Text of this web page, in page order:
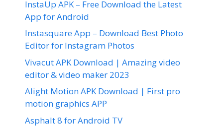
InstaUp APK – Free Download the Latest
App for Android
Instasquare App – Download Best Photo
Editor for Instagram Photos
Vivacut APK Download | Amazing video
editor & video maker 2023
Alight Motion APK Download | First pro
motion graphics APP
Asphalt 8 for Android TV